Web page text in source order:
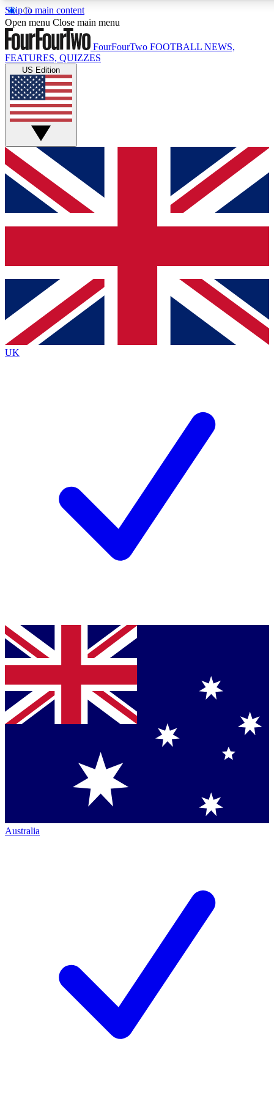
Skip to main content
17
MEMBER FEATURESACCESS AVAILABLE
Live Q&A Sessions
Weekly interactive sessions
GET CLUB ACCESS QUICK
For the quickest way to join, simply enter your email
below and get access. We will send a confirmation and
sign you up to our newsletter to keep you updated on all
Contact me with news and offers from other Future brands
By submitting your information you agree to the Terms & Conditions
Privacy Policy
and are aged 16 or over.
Open menu Close main menu
FourFourTwo FOOTBALL NEWS,
FEATURES, QUIZZES
US Edition
UK
Australia